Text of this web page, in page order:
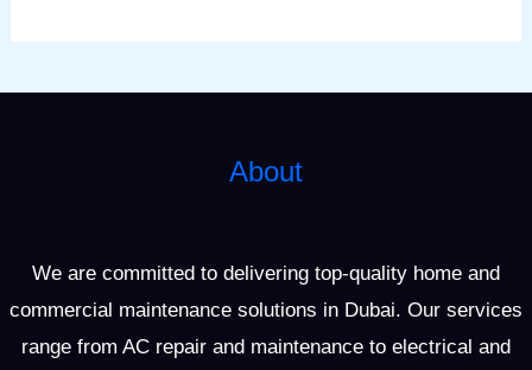
About
We are committed to delivering top-quality home and
commercial maintenance solutions in Dubai. Our services
range from AC repair and maintenance to electrical and